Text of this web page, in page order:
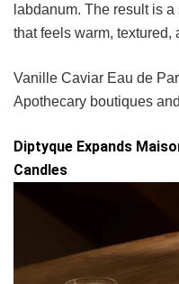
labdanum. The result is
that feels warm, textured,
Vanille Caviar Eau de
Apothecary boutiques
Diptyque Expands
Candles